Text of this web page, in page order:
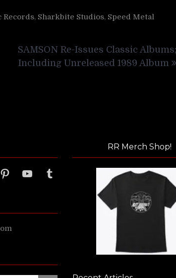
Records, Sharkbite Studios, Speed Metal
SAMSON Re-Issues Classic Albums;
Including Unreleased 1989 Album
PinterestYouTubeTumblr
RR Merch Shop!